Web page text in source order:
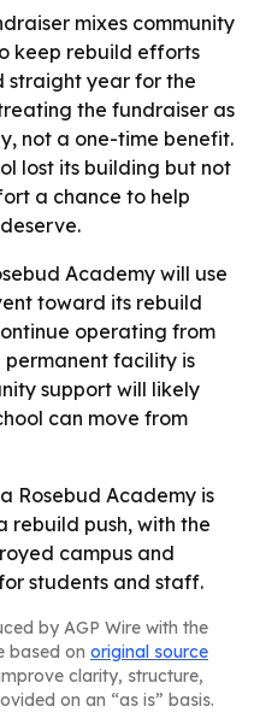
mixes community
keep rebuild efforts
straight year for the
the fundraiser as
not a one-time benefit.
lost its building but not
a chance to help
Academy will use
toward its rebuild
operating from
facility is
support will likely
can move from
Rosebud Academy is
rebuild push, with the
campus and
students and staff.
by AGP Wire with the
based on original source
clarity, structure,
on an “as is” basis.